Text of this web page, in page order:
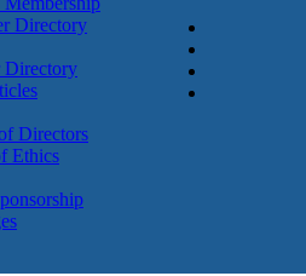
Directory
Directory
Directors
Ethics